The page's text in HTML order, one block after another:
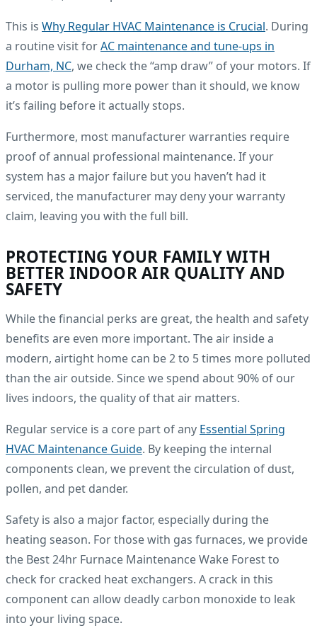
This is Why Regular HVAC Maintenance is Crucial. During
a routine visit forAC maintenance and tune-ups in
Durham, NC, we check the “amp draw” of your motors. If
a motor is pulling more power than it should, we know
it’s failing before it actually stops.
Furthermore, most manufacturer warranties require
proof of annual professional maintenance. If your
system has a major failure but you haven’t had it
serviced, the manufacturer may deny your warranty
claim, leaving you with the full bill.
PROTECTING YOUR FAMILY WITH
BETTER INDOOR AIR QUALITY AND
SAFETY
While the financial perks are great, the health and safety
benefits are even more important. The air inside a
modern, airtight home can be 2 to 5 times more polluted
than the air outside. Since we spend about 90% of our
lives indoors, the quality of that air matters.
Regular service is a core part of any Essential Spring
HVAC Maintenance Guide. By keeping the internal
components clean, we prevent the circulation of dust,
pollen, and pet dander.
Safety is also a major factor, especially during the
heating season. For those with gas furnaces, we provide
the Best 24hr Furnace Maintenance Wake Forest to
check for cracked heat exchangers. A crack in this
component can allow deadly carbon monoxide to leak
into your living space.